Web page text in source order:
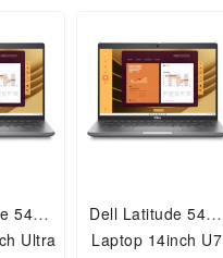
5450
Ultra
Dell Latitude 5450
Laptop 14inch U7